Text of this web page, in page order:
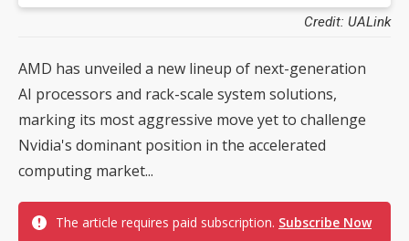
Credit: UALink
AMD has unveiled a new lineup of next-generation
AI processors and rack-scale system solutions,
marking its most aggressive move yet to challenge
Nvidia's dominant position in the accelerated
computing market...
The article requires paid subscription. Subscribe Now